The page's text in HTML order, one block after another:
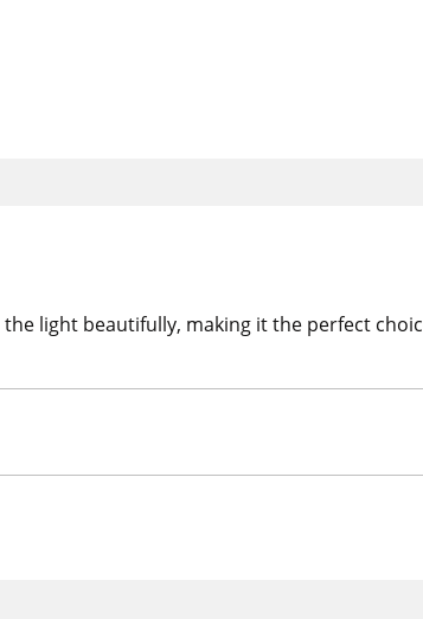
light beautifully, making it the perfect